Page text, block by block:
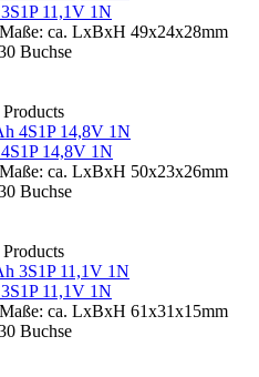
11,1V 1N
ca. LxBxH 49x24x28mm
Buchse
14,8V 1N
ca. LxBxH 50x23x26mm
Buchse
11,1V 1N
ca. LxBxH 61x31x15mm
Buchse